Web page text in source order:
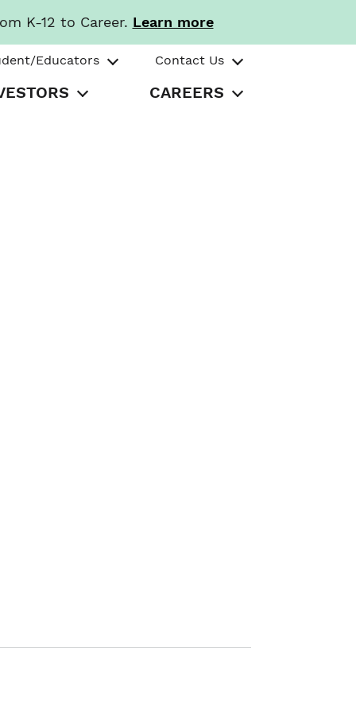
K-12 to Career. Learn more
Educators Contact Us
CAREERS